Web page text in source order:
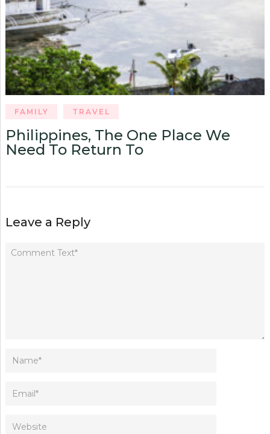
FAMILY TRAVEL
Philippines, The One Place We
Need To Return To
Leave a Reply